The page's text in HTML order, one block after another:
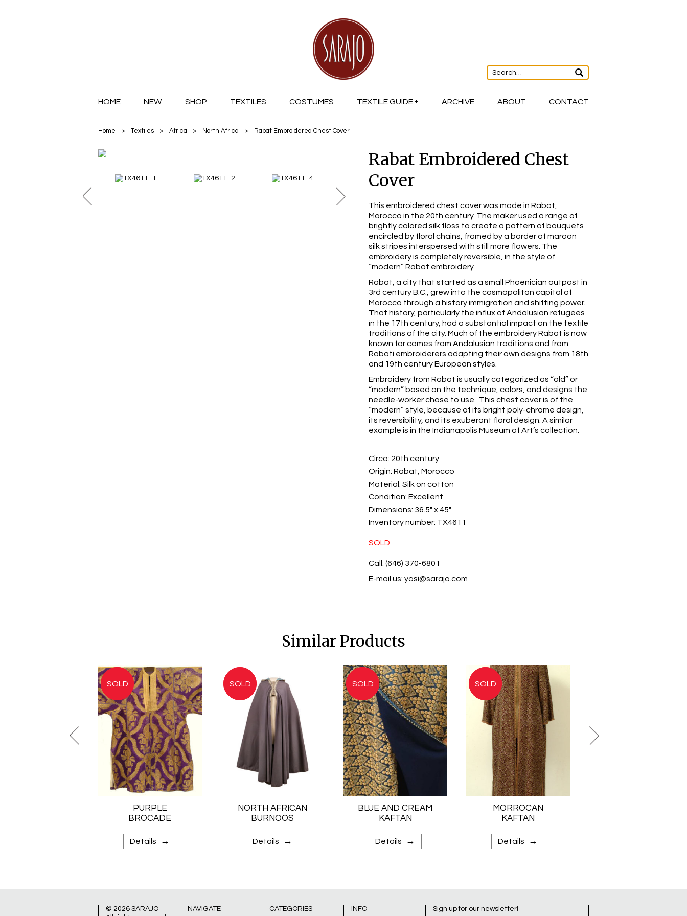
HOME NEW SHOP TEXTILES COSTUMES TEXTILE GUIDE ARCHIVE ABOUT CONTACT
Home > Textiles > Africa > North Africa > Rabat Embroidered Chest Cover
Rabat Embroidered Chest
Cover
This embroidered chest cover was made in Rabat,
Morocco in the 20th century. The maker used a range of
brightly colored silk floss to create a pattern of bouquets
encircled by floral chains, framed by a border of maroon
silk stripes interspersed with still more flowers. The
embroidery is completely reversible, in the style of
“modern” Rabat embroidery.
Rabat, a city that started as a small Phoenician outpost in
3rd century B.C., grew into the cosmopolitan capital of
Morocco through a history immigration and shifting power.
That history, particularly the influx of Andalusian refugees
in the 17th century, had a substantial impact on the textile
traditions of the city. Much of the embroidery Rabat is now
known for comes from Andalusian traditions and from
Rabati embroiderers adapting their own designs from 18th
and 19th century European styles.
Embroidery from Rabat is usually categorized as “old” or
“modern” based on the technique, colors, and designs the
needle-worker chose to use. This chest cover is of the
“modern” style, because of its bright poly-chrome design,
its reversibility, and its exuberant floral design. A similar
example is in theIndianapolis Museum of Art’s collection.
Circa: 20th century
Origin:Rabat, Morocco
Material:Silk on cotton
Condition:Excellent
Dimensions: 36.5" x 45"
Inventory number: TX4611
SOLD
Call: (646) 370-6801
E-mail us:yosi@sarajo.com
Similar Products
PURPLE
BROCADE
Details →
NORTH AFRICAN
BURNOOS
Details →
BLUE AND CREAM
KAFTAN
Details →
MORROCAN
KAFTAN
Details →
© 2026 SARAJO
NAVIGATE CATEGORIES INFO Sign up for our newsletter!